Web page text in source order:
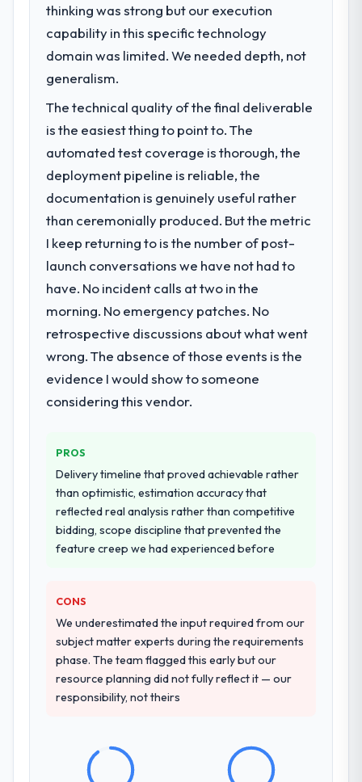
thinking was strong but our execution
capability in this specific technology
domain was limited. We needed depth, not
generalism.
The technical quality of the final deliverable
is the easiest thing to point to. The
automated test coverage is thorough, the
deployment pipeline is reliable, the
documentation is genuinely useful rather
than ceremonially produced. But the metric
I keep returning to is the number of post-
launch conversations we have not had to
have. No incident calls at two in the
morning. No emergency patches. No
retrospective discussions about what went
wrong. The absence of those events is the
evidence I would show to someone
considering this vendor.
PROS
Delivery timeline that proved achievable rather
than optimistic, estimation accuracy that
reflected real analysis rather than competitive
bidding, scope discipline that prevented the
feature creep we had experienced before
CONS
We underestimated the input required from our
subject matter experts during the requirements
phase. The team flagged this early but our
resource planning did not fully reflect it — our
responsibility, not theirs